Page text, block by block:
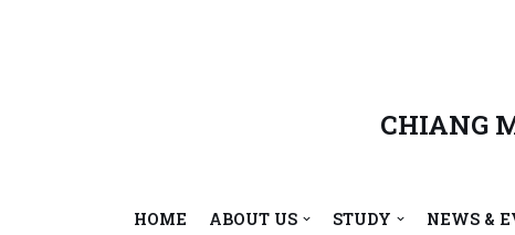
CHIANG
HOME ABOUT US STUDY NEWS &